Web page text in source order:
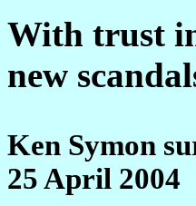
With trust
new
Ken Symon
25 April 2004